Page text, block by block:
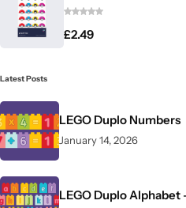
£2.49
Latest Posts
LEGO Duplo Numbers
January 14, 2026
LEGO Duplo Alphabet